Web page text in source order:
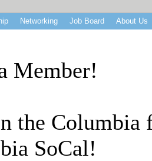
Networking Job Board About Us
Member!
the
SoCal!